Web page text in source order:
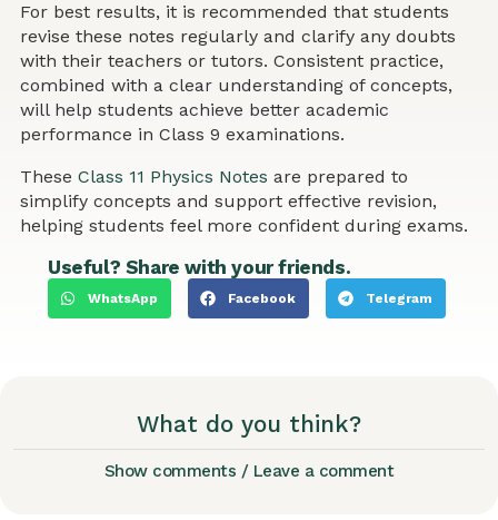
For best results, it is recommended that students
revise these notes regularly and clarify any doubts
with their teachers or tutors. Consistent practice,
combined with a clear understanding of concepts,
will help students achieve better academic
performance in Class 9 examinations.
These Class 11 Physics Notes are prepared to
simplify concepts and support effective revision,
helping students feel more confident during exams.
Useful? Share with your friends.
WhatsApp Facebook Telegram
What do you think?
Show comments / Leave a comment